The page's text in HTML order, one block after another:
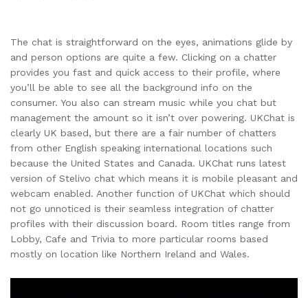
The chat is straightforward on the eyes, animations glide by
and person options are quite a few. Clicking on a chatter
provides you fast and quick access to their profile, where
you’ll be able to see all the background info on the
consumer. You also can stream music while you chat but
management the amount so it isn’t over powering. UKChat is
clearly UK based, but there are a fair number of chatters
from other English speaking international locations such
because the United States and Canada. UKChat runs latest
version of Stelivo chat which means it is mobile pleasant and
webcam enabled. Another function of UKChat which should
not go unnoticed is their seamless integration of chatter
profiles with their discussion board. Room titles range from
Lobby, Cafe and Trivia to more particular rooms based
mostly on location like Northern Ireland and Wales.